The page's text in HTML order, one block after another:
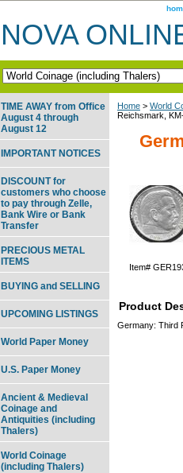
NOVA
Home > World
Reichsmark,
Item#
Product
Germany: Third
TIME AWAY from Office
August 4 through
August 12
IMPORTANT NOTICES
DISCOUNT for
customers who choose
to pay through Zelle,
Bank Wire or Bank
Transfer
PRECIOUS METAL
ITEMS
BUYING and SELLING
UPCOMING LISTINGS
World Paper Money
U.S. Paper Money
Ancient & Medieval
Coinage and
Antiquities (including
Thalers)
World Coinage
(including Thalers)